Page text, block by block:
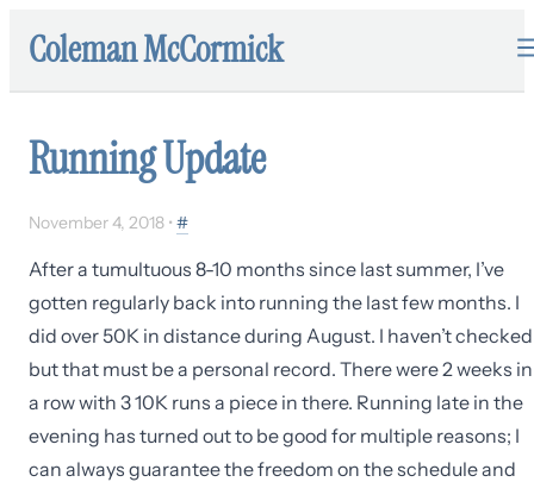
Coleman McCormick
Running Update
November 4, 2018 • #
After a tumultuous 8-10 months since last summer, I’ve
gotten regularly back into running the last few months. I
did over 50K in distance during August. I haven’t
but that must be a personal record. There were 2 weeks in
a row with 3 10K runs a piece in there. Running late in the
evening has turned out to be good for multiple reasons; I
can always guarantee the freedom on the schedule and